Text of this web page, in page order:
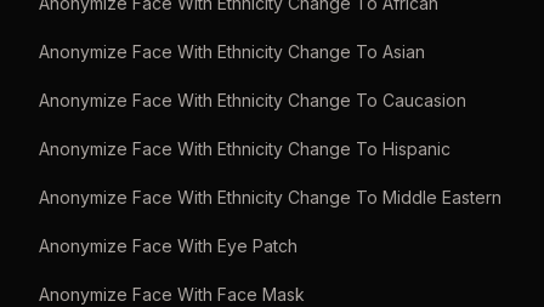
Anonymize Face With Ethnicity Change To Asian
Anonymize Face With Ethnicity Change To Caucasion
Anonymize Face With Ethnicity Change To Hispanic
Anonymize Face With Ethnicity Change To Middle Eastern
Anonymize Face With Eye Patch
Anonymize Face With Face Mask